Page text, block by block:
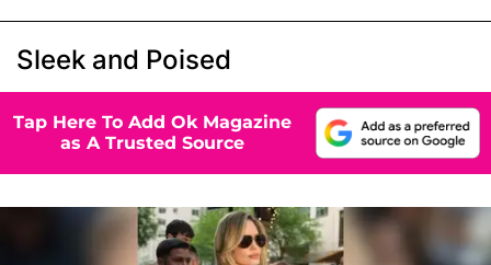
Sleek and Poised
Tap Here To Add Ok Magazine
as A Trusted Source